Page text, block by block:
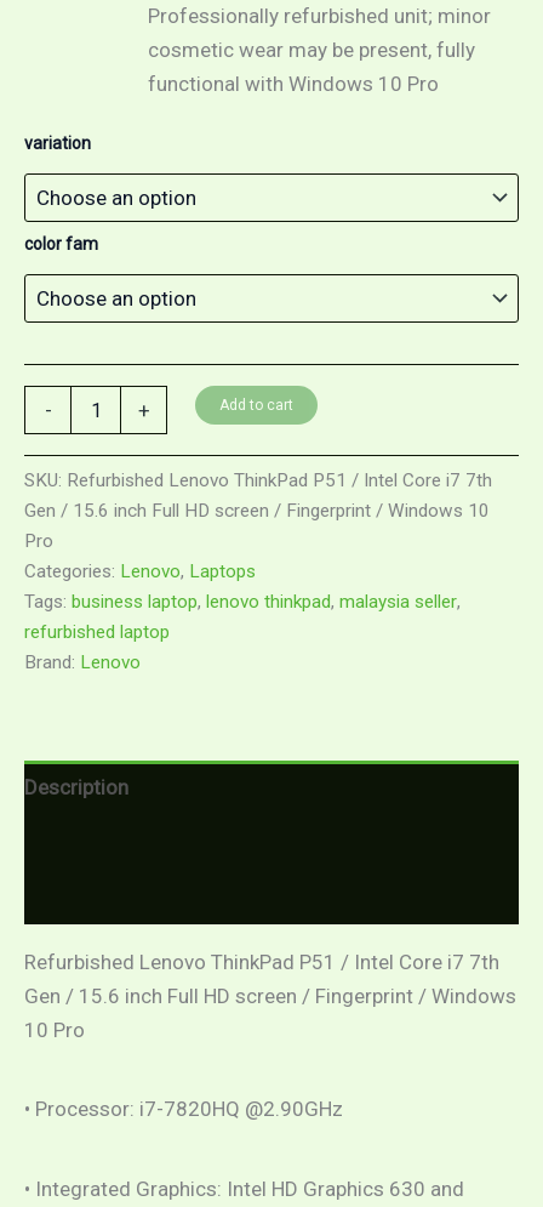
Professionally refurbished unit; minor
cosmetic wear may be present, fully
functional with Windows 10 Pro
variation
color fam
- + Add to cart
SKU: Refurbished Lenovo ThinkPad P51 / Intel Core i7 7th
Gen / 15.6 inch Full HD screen / Fingerprint / Windows 10
Pro
Categories: Lenovo, Laptops
Tags: business laptop, lenovo thinkpad, malaysia seller,
refurbished laptop
Brand: Lenovo
Description
Refurbished Lenovo ThinkPad P51 / Intel Core i7 7th
Gen / 15.6 inch Full HD screen / Fingerprint / Windows
10 Pro
• Processor: i7-7820HQ @2.90GHz
• Integrated Graphics: Intel HD Graphics 630 and